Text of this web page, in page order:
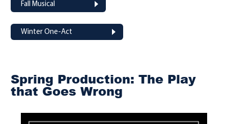
Fall Musical
Winter One-Act
Spring Production: The Play
that Goes Wrong